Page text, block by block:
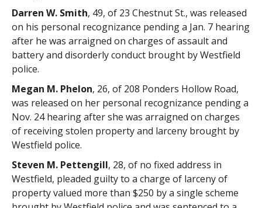
Darren W. Smith, 49, of 23 Chestnut St., was released
on his personal recognizance pending a Jan. 7 hearing
after he was arraigned on charges of assault and
battery and disorderly conduct brought by Westfield
police.
Megan M. Phelon, 26, of 208 Ponders Hollow Road,
was released on her personal recognizance pending a
Nov. 24 hearing after she was arraigned on charges
of receiving stolen property and larceny brought by
Westfield police.
Steven M. Pettengill, 28, of no fixed address in
Westfield, pleaded guilty to a charge of larceny of
property valued more than $250 by a single scheme